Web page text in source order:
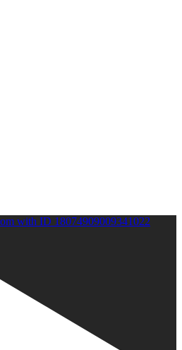
with ID 18074909009341022